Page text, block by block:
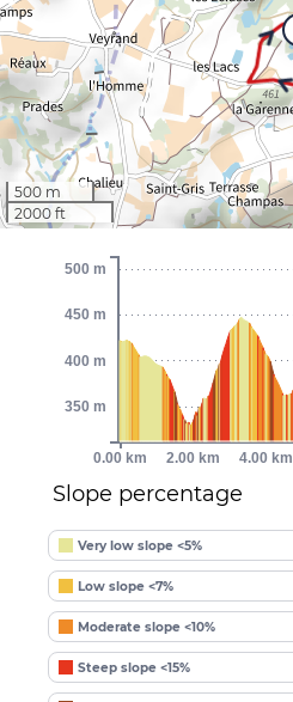
500 m
2000 ft
Slope percentage
Very low slope <5%
Low slope <7%
Moderate slope <10%
Steep slope <15%
0.00 km 2.00 km 4.00 km
350 m
400 m
450 m
500 m